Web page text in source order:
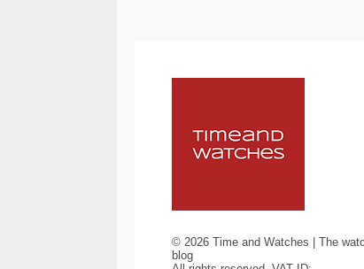
© 2026Time and Watches | The
blog